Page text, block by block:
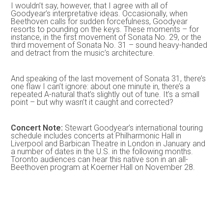
I wouldn’t say, however, that I agree with all of
Goodyear’s interpretative ideas. Occasionally, when
Beethoven calls for sudden forcefulness, Goodyear
resorts to pounding on the keys. These moments – for
instance, in the first movement of Sonata No. 29, or the
third movement of Sonata No. 31 – sound heavy-handed
and detract from the music’s architecture.
And speaking of the last movement of Sonata 31, there’s
one flaw I can’t ignore: about one minute in, there’s a
repeated A-natural that’s slightly out of tune. It’s a small
point – but why wasn’t it caught and corrected?
Concert Note: Stewart Goodyear’s international touring
schedule includes concerts at Philharmonic Hall in
Liverpool and Barbican Theatre in London in January and
a number of dates in the U.S. in the following months.
Toronto audiences can hear this native son in an all-
Beethoven program at Koerner Hall on November 28.